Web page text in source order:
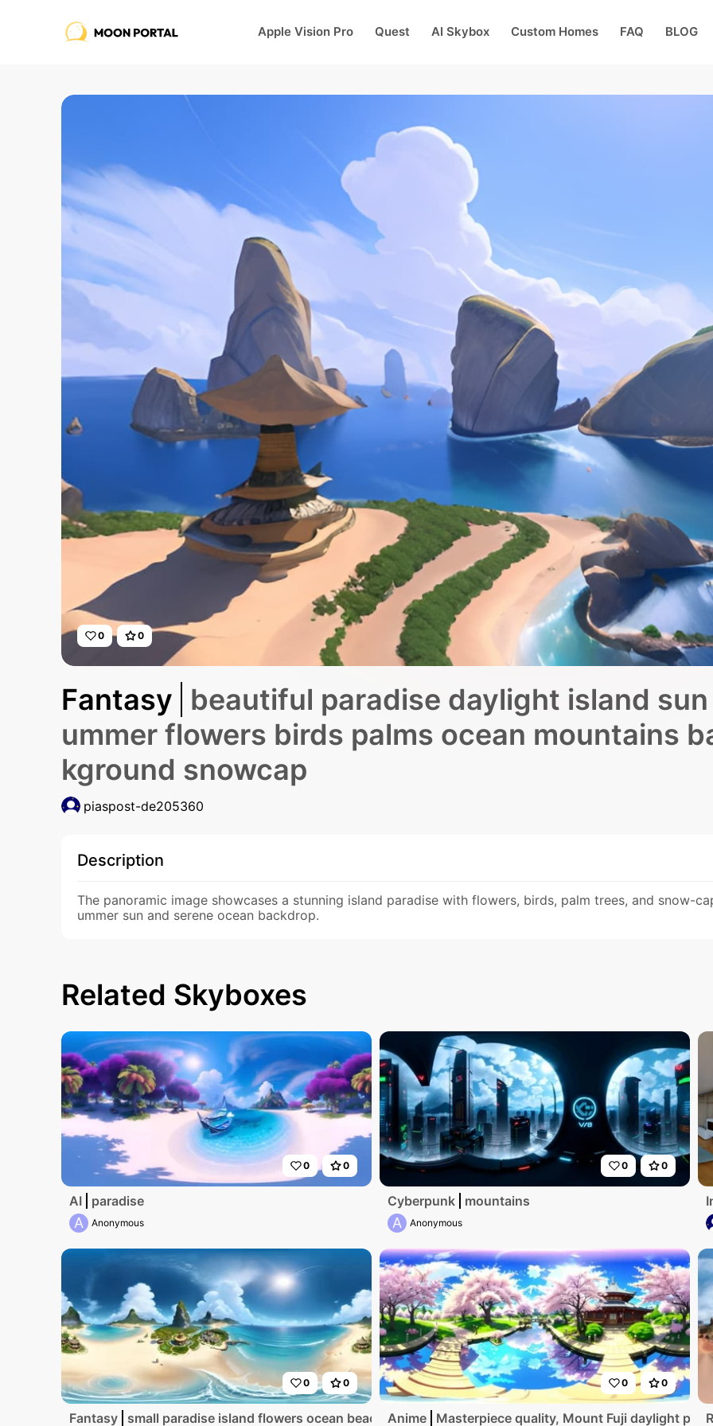
Apple Vision Pro Quest AI Skybox Custom Homes FAQ BLOG
0 0
Fantasy beautiful paradise daylight island
ummer flowers birds palms ocean mountains
kground snowcap
piaspost-de205360
Description
The panoramic image showcases a stunning island paradise with flowers, birds, palm trees, and snow-
ummer sun and serene ocean backdrop.
Related Skyboxes
0 0
AI paradise
A Anonymous
0 0
Cyberpunk mountains
A Anonymous
0 0
Fantasy small paradise island flowers ocean beach
0 0
Anime Masterpiece quality, Mount Fuji daylight